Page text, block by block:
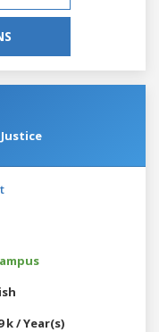
k / Year(s)